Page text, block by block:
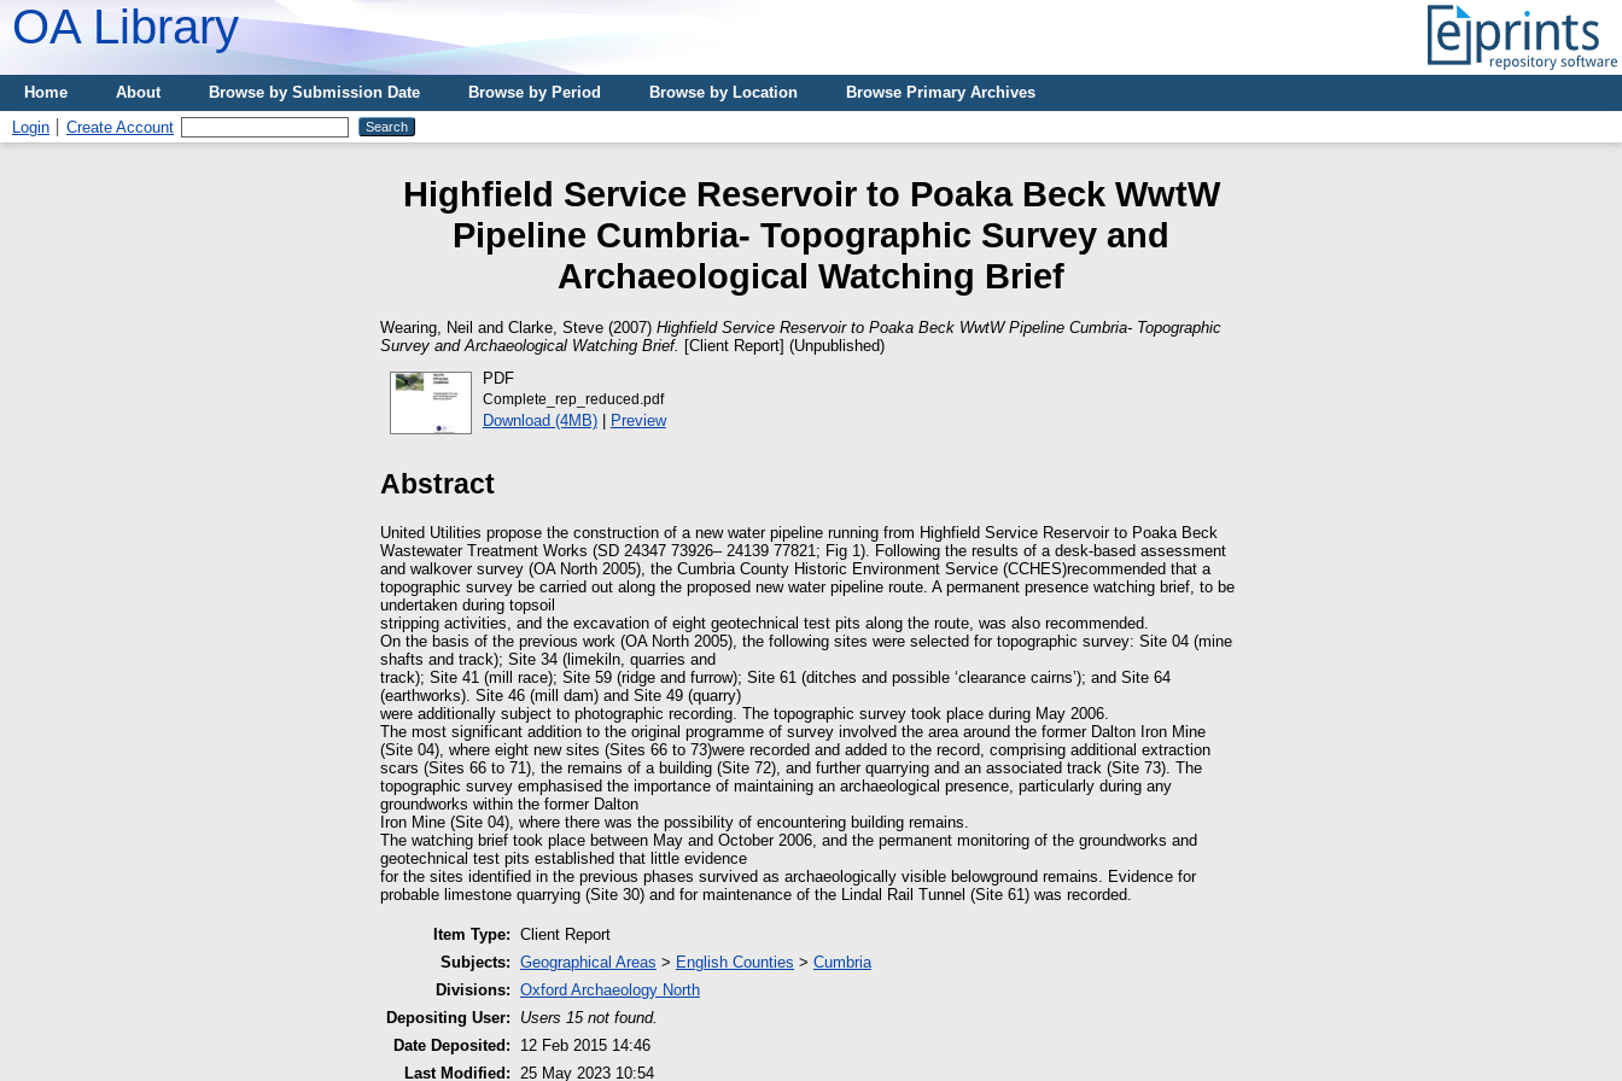
OA Library
Home About Browse by Submission Date Browse by Period Browse by Location
Browse Primary Archives
Login
Create Account
Highfield Service Reservoir to Poaka Beck WwtW
Pipeline Cumbria- Topographic Survey and
Archaeological Watching Brief
Wearing, Neil and Clarke, Steve (2007) Highfield Service Reservoir to Poaka Beck WwtW Pipeline Cumbria- Topographic
Survey and Archaeological Watching Brief. [Client Report] (Unpublished)
PDF
Complete_rep_reduced.pdf
Download (4MB)| Preview
Abstract
United Utilities propose the construction of a new water pipeline running from Highfield Service Reservoir to Poaka Beck
Wastewater Treatment Works (SD 24347 73926– 24139 77821; Fig 1). Following the results of a desk-based assessment
and walkover survey (OA North 2005), the Cumbria County Historic Environment Service (CCHES)recommended that a
topographic survey be carried out along the proposed new water pipeline route. A permanent presence watching brief, to be
undertaken during topsoil
stripping activities, and the excavation of eight geotechnical test pits along the route, was also recommended.
On the basis of the previous work (OA North 2005), the following sites were selected for topographic survey: Site 04 (mine
shafts and track); Site 34 (limekiln, quarries and
track); Site 41 (mill race); Site 59 (ridge and furrow); Site 61 (ditches and possible ‘clearance cairns’); and Site 64
(earthworks). Site 46 (mill dam) and Site 49 (quarry)
were additionally subject to photographic recording. The topographic survey took place during May 2006.
The most significant addition to the original programme of survey involved the area around the former Dalton Iron Mine
(Site 04), where eight new sites (Sites 66 to 73)were recorded and added to the record, comprising additional extraction
scars (Sites 66 to 71), the remains of a building (Site 72), and further quarrying and an associated track (Site 73). The
topographic survey emphasised the importance of maintaining an archaeological presence, particularly during any
groundworks within the former Dalton
Iron Mine (Site 04), where there was the possibility of encountering building remains.
The watching brief took place between May and October 2006, and the permanent monitoring of the groundworks and
geotechnical test pits established that little evidence
for the sites identified in the previous phases survived as archaeologically visible belowground remains. Evidence for
probable limestone quarrying (Site 30) and for maintenance of the Lindal Rail Tunnel (Site 61) was recorded.
Item Type: Client Report
Subjects: Geographical Areas > English Counties > Cumbria
Divisions: Oxford Archaeology North
Depositing User:
Users 15 not found.
Date Deposited:
12 Feb 2015 14:46
Last Modified: 25 May 2023 10:54